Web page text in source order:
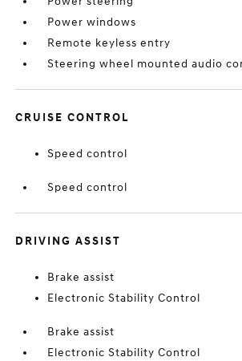
Power windows
Remote keyless entry
Steering wheel mounted audio
CRUISE CONTROL
Speed control
Speed control
DRIVING ASSIST
Brake assist
Electronic Stability Control
Brake assist
Electronic Stability Control